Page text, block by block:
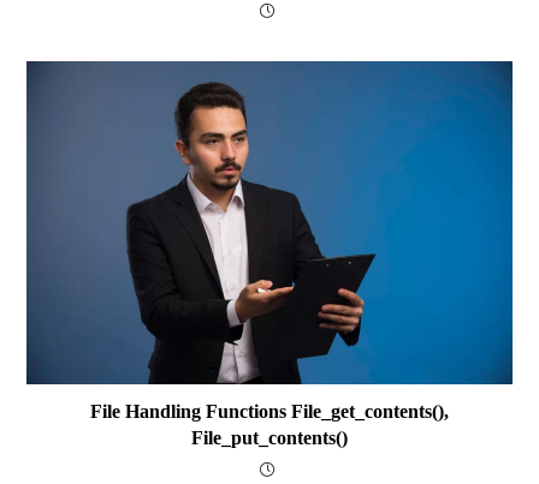
File Handling Functions File_get_contents(),
File_put_contents()